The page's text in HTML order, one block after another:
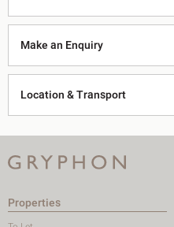
Make an Enquiry
Location & Transport
Properties